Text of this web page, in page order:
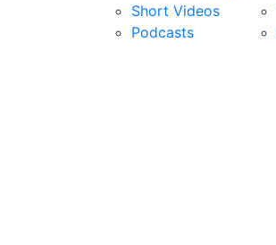
Short Videos
Podcasts